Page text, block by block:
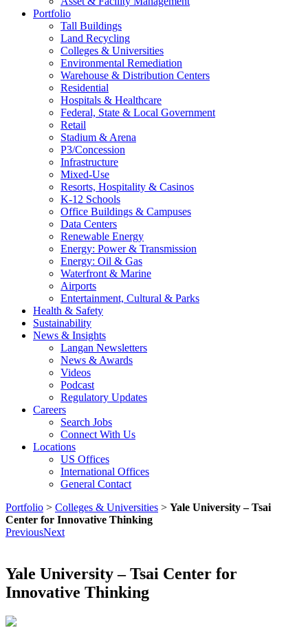
Portfolio
Tall Buildings
Land Recycling
Colleges & Universities
Environmental Remediation
Warehouse & Distribution Centers
Residential
Hospitals & Healthcare
Federal, State & Local Government
Retail
Stadium & Arena
P3/Concession
Infrastructure
Mixed-Use
Resorts, Hospitality & Casinos
K-12 Schools
Office Buildings & Campuses
Data Centers
Renewable Energy
Energy: Power & Transmission
Energy: Oil & Gas
Waterfront & Marine
Airports
Entertainment, Cultural & Parks
Health & Safety
Sustainability
News & Insights
Langan Newsletters
News & Awards
Videos
Podcast
Regulatory Updates
Careers
Search Jobs
Connect With Us
Locations
US Offices
International Offices
General Contact
Portfolio > Colleges & Universities > Yale University – Tsai
Center for Innovative Thinking
PreviousNext
Yale University – Tsai Center for
Innovative Thinking